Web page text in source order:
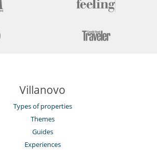
Villanovo
Types of properties
Themes
Guides
Experiences